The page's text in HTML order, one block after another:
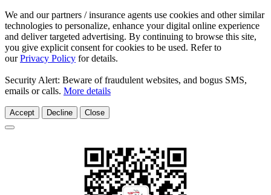
We and our partners / insurance agents use cookies and other similar
technologies to personalize, enhance your digital online experience
and deliver targeted advertising. By continuing to browse this site,
you give explicit consent for cookies to be used. Refer to
ourPrivacy Policy for details.
Security Alert: Beware of fraudulent websites, and bogus SMS,
emails or calls. More details
Accept Decline Close